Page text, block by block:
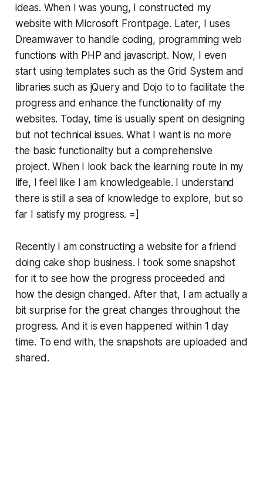
ideas. When I was young, I constructed my
website with Microsoft Frontpage. Later, I uses
Dreamwaver to handle coding, programming web
functions with PHP and javascript. Now, I even
start using templates such as the Grid System and
libraries such as jQuery and Dojo to to facilitate the
progress and enhance the functionality of my
websites. Today, time is usually spent on designing
but not technical issues. What I want is no more
the basic functionality but a comprehensive
project. When I look back the learning route in my
life, I feel like I am knowledgeable. I understand
there is still a sea of knowledge to explore, but so
far I satisfy my progress. =]
Recently I am constructing a website for a friend
doing cake shop business. I took some snapshot
for it to see how the progress proceeded and
how the design changed. After that, I am actually a
bit surprise for the great changes throughout the
progress. And it is even happened within 1 day
time. To end with, the snapshots are uploaded and
shared.